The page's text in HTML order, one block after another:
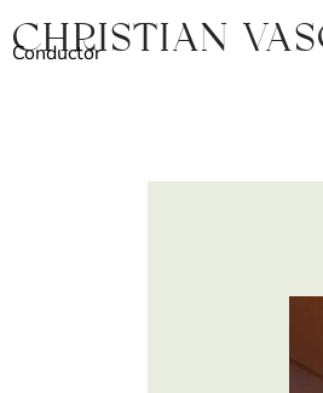
toChristian
Conductor